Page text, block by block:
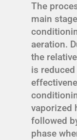
The
main
aeration.
the
is
vaporized
followed
phase